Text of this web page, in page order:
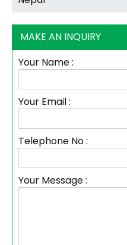
MAKE AN INQUIRY
Your Name :
Your Email :
Telephone No :
Your Message :